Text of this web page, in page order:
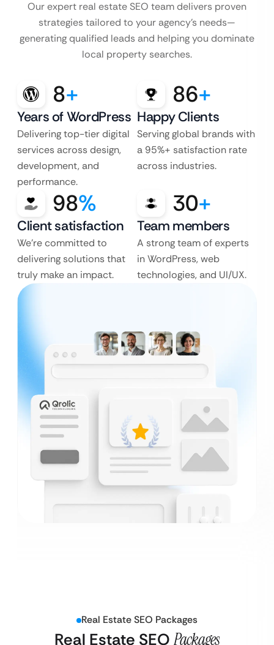
Our expert real estate SEO team delivers proven
strategies tailored to your agency’s needs—
generating qualified leads and helping you dominate
local property searches.
8+
Years of WordPress
Delivering top-tier digital
services across design,
development, and
performance.
86+
Happy Clients
Serving global brands with
a 95%+ satisfaction rate
across industries.
98%
Client satisfaction
We’re committed to
delivering solutions that
truly make an impact.
30+
Team members
A strong team of experts
in WordPress, web
technologies, and UI/UX.
Real Estate SEO Packages
Real Estate SEO Packages